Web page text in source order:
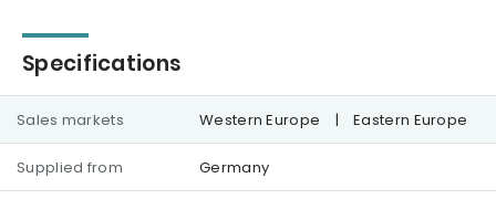
Specifications
Sales markets Western Europe | Eastern Europe
Supplied from Germany